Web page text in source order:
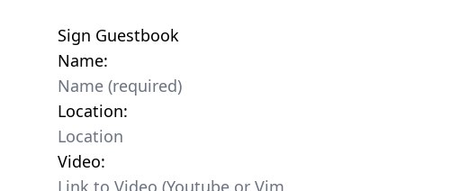
Sign Guestbook
Name:
Location:
Video: